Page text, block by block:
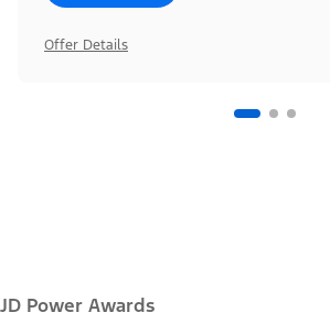
Offer Details
JD Power Awards